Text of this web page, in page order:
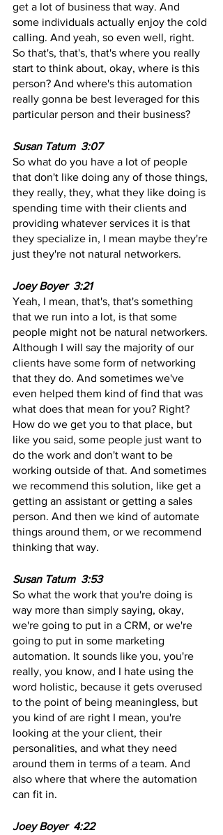
get a lot of business that way. And
some individuals actually enjoy the cold
calling. And yeah, so even well, right.
So that's, that's, that's where you really
start to think about, okay, where is this
person? And where's this automation
really gonna be best leveraged for this
particular person and their business?
Susan Tatum  3:07
So what do you have a lot of people
that don't like doing any of those things,
they really, they, what they like doing is
spending time with their clients and
providing whatever services it is that
they specialize in, I mean maybe they're
just they're not natural networkers.
Joey Boyer  3:21
Yeah, I mean, that's, that's something
that we run into a lot, is that some
people might not be natural networkers.
Although I will say the majority of our
clients have some form of networking
that they do. And sometimes we've
even helped them kind of find that was
what does that mean for you? Right?
How do we get you to that place, but
like you said, some people just want to
do the work and don't want to be
working outside of that. And sometimes
we recommend this solution, like get a
getting an assistant or getting a sales
person. And then we kind of automate
things around them, or we recommend
thinking that way.
Susan Tatum  3:53
So what the work that you're doing is
way more than simply saying, okay,
we're going to put in a CRM, or we're
going to put in some marketing
automation. It sounds like you, you're
really, you know, and I hate using the
word holistic, because it gets overused
to the point of being meaningless, but
you kind of are right I mean, you're
looking at the your client, their
personalities, and what they need
around them in terms of a team. And
also where that where the automation
can fit in.
Joey Boyer  4:22